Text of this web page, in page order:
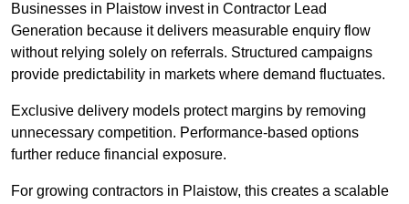
Businesses in Plaistow invest in Contractor Lead
Generation because it delivers measurable enquiry flow
without relying solely on referrals. Structured campaigns
provide predictability in markets where demand fluctuates.
Exclusive delivery models protect margins by removing
unnecessary competition. Performance-based options
further reduce financial exposure.
For growing contractors in Plaistow, this creates a scalable